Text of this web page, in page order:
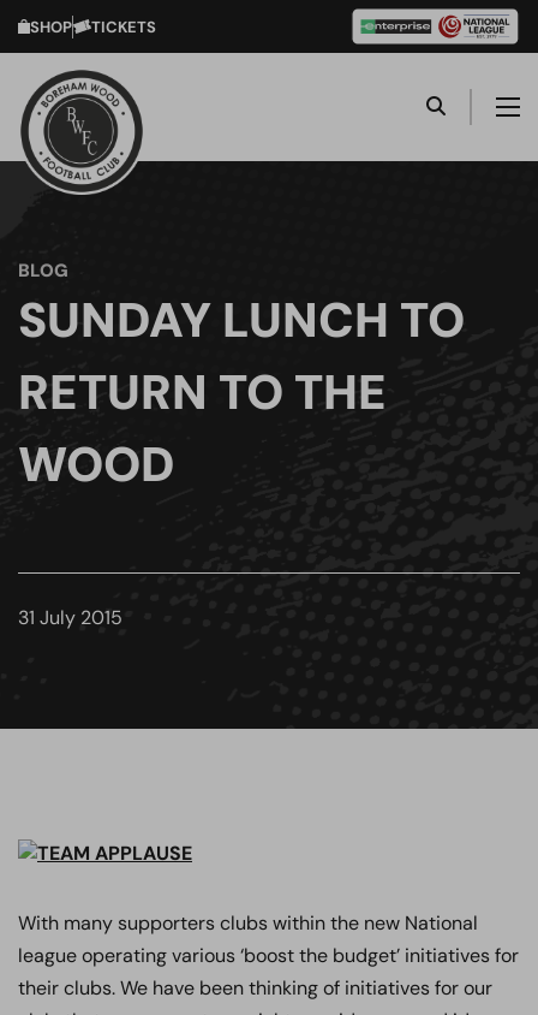
SHOP TICKETS
BLOG
SUNDAY LUNCH TO
RETURN TO THE
WOOD
31 July 2015
With many supporters clubs within the new National
league operating various ‘boost the budget’ initiatives for
their clubs. We have been thinking of initiatives for our